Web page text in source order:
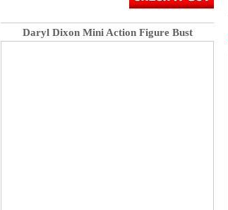
Daryl Dixon Mini Action Figure Bust